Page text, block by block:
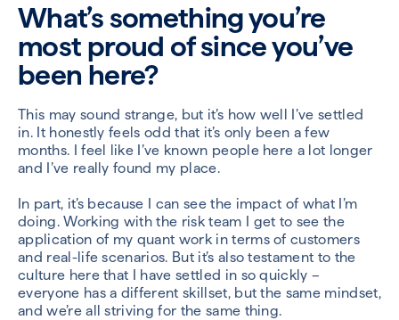
What’s something you’re
most proud of since you’ve
been here?
This may sound strange, but it’s how well I’ve settled
in. It honestly feels odd that it’s only been a few
months. I feel like I’ve known people here a lot longer
and I’ve really found my place.
In part, it’s because I can see the impact of what I’m
doing. Working with the risk team I get to see the
application of my quant work in terms of customers
and real-life scenarios. But it’s also testament to the
culture here that I have settled in so quickly –
everyone has a different skillset, but the same mindset,
and we’re all striving for the same thing.